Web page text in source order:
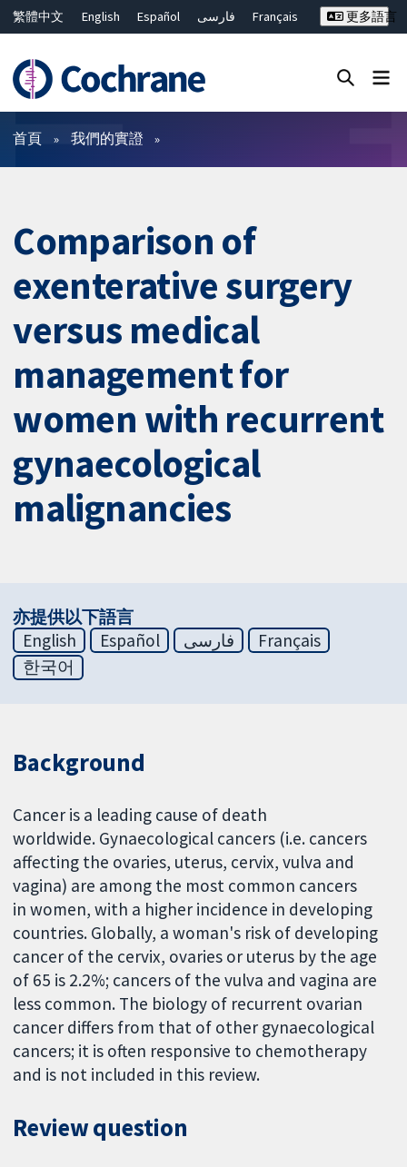
繁體中文 English Español فارسی
Français
ไทย
简体中文
更多語言
篩選條件
首頁 我們的實證
Comparison of
exenterative surgery
versus medical
management for
women with recurrent
gynaecological
malignancies
亦提供以下語言
English
Español فارسی
Français
한국어
Background
Cancer is a leading cause of death
worldwide. Gynaecological cancers (i.e. cancers
affecting the ovaries, uterus, cervix, vulva and
vagina) are among the most common cancers
in women, with a higher incidence in developing
countries. Globally, a woman's risk of developing
cancer of the cervix, ovaries or uterus by the age
of 65 is 2.2%; cancers of the vulva and vagina are
less common. The biology of recurrent ovarian
cancer differs from that of other gynaecological
cancers; it is often responsive to chemotherapy
and is not included in this review.
Review question